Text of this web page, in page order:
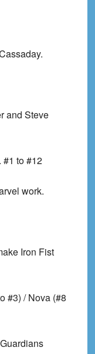
and Steve
#1 to #12
work.
Iron Fist
#3) / Nova (#8